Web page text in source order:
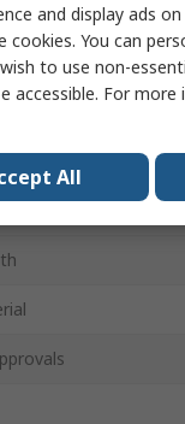
and display ads
cookies. You can
to use non-
accessible. For
All